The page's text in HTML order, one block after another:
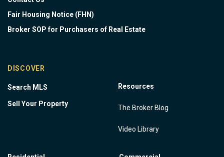
Fair Housing Notice (FHN)
Broker SOP for Purchasers of Real Estate
DISCOVER
Search MLS
Sell Your Property
Resources
The Broker Blog
Video Library